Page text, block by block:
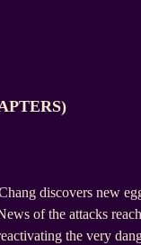
discovers new
of the attacks
the very